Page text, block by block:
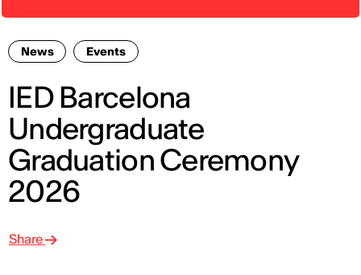
News Events
IED Barcelona
Undergraduate
Graduation Ceremony
2026
Share